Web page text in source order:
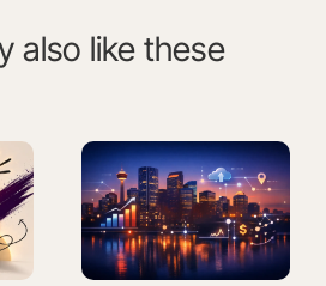
also like these